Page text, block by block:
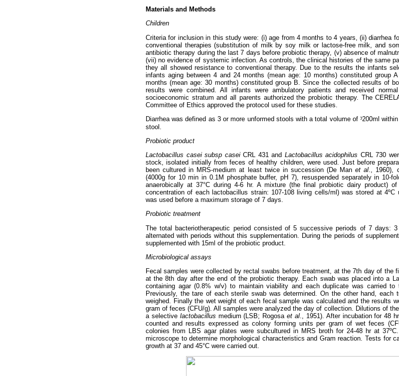
Materials and Methods
Children
Criteria for inclusion in this study were: (i) age from 4 months to 4 years, (ii) diarrhea
conventional therapies (substitution of milk by soy milk or lactose-free milk, and
antibiotic therapy during the last 7 days before probiotic therapy, (v) absence of
(vii) no evidence of systemic infection. As controls, the clinical histories of the same
they all showed resistance to conventional therapy. Due to the results the infants
infants aging between 4 and 24 months (mean age: 10 months) constituted group
months (mean age: 30 months) constituted group B. Since the collected results of
results were combined. All infants were ambulatory patients and received
socioeconomic stratum and all parents authorized the probiotic therapy. The
Committee of Ethics approved the protocol used for these studies.
Diarrhea was defined as 3 or more unformed stools with a total volume of³200ml
stool.
Probiotic product
Lactobacillus casei subsp caseiCRL 431 and Lactobacillus acidophilus CRL 730
stock, isolated initially from feces of healthy children, were used. Just before
been cultured in MRS-medium at least twice in succession (De Manet al., 1960),
(4000g for 10 min in 0.1M phosphate buffer, pH 7), resuspended separately in 10-
anaerobically at 37°C during 4-6 hr. A mixture (the final probiotic dairy product)
concentration of each lactobacillus strain: 107-108 living cells/ml) was stored at
was used before a maximum storage of 7 days.
Probiotic treatment
The total bacteriotherapeutic period consisted of 5 successive periods of 7 days:
alternated with periods without this supplementation. During the periods of
supplemented with 15ml of the probiotic product.
Microbiological assays
Fecal samples were collected by rectal swabs before treatment, at the 7th day of the
at the 8th day after the end of the probiotic therapy. Each swab was placed into a
containing agar (0.8% w/v) to maintain viability and each duplicate was carried to
Previously, the tare of each sterile swab was determined. On the other hand, each
weighed. Finally the wet weight of each fecal sample was calculated and the results
gram of feces (CFU/g). All samples were analyzed the day of collection. Dilutions of
a selective lactobacillus medium (LSB; Rogosaet al., 1951). After incubation for 48
counted and results expressed as colony forming units per gram of wet feces
colonies from LBS agar plates were subcultured in MRS broth for 24-48 hr at
microscope to determine morphological characteristics and Gram reaction. Tests for
growth at 37 and 45°C were carried out.